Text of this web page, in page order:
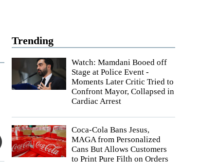
Trending
Watch: Mamdani Booed off
Stage at Police Event -
Moments Later Critic Tried to
Confront Mayor, Collapsed in
Cardiac Arrest
Coca-Cola Bans Jesus,
MAGA from Personalized
Cans But Allows Customers
to Print Pure Filth on Orders